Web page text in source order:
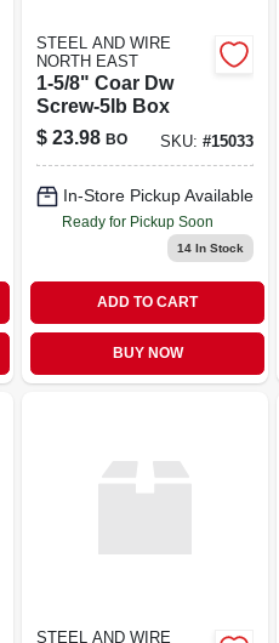
STEEL AND WIRE
NORTH EAST
1-5/8" Coar Dw
Screw-5lb Box
$ 23.98 BO SKU:#15033
In-Store Pickup Available
Ready for Pickup Soon
14 In Stock
ADD TO CART
BUY NOW
STEEL AND WIRE